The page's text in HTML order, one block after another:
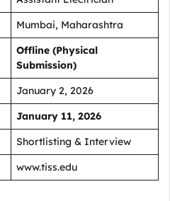
Mumbai, Maharashtra
Offline (Physical
Submission)
January 2, 2026
January 11, 2026
Shortlisting & Interview
www.tiss.edu